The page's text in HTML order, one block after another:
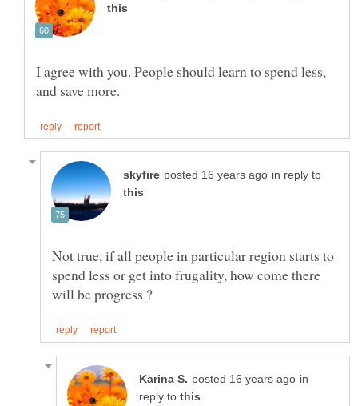
I agree with you. People should learn to spend less,
in reply to
Not true, if all people in particular region starts to
spend less or get into frugality, how come there
in
reply to